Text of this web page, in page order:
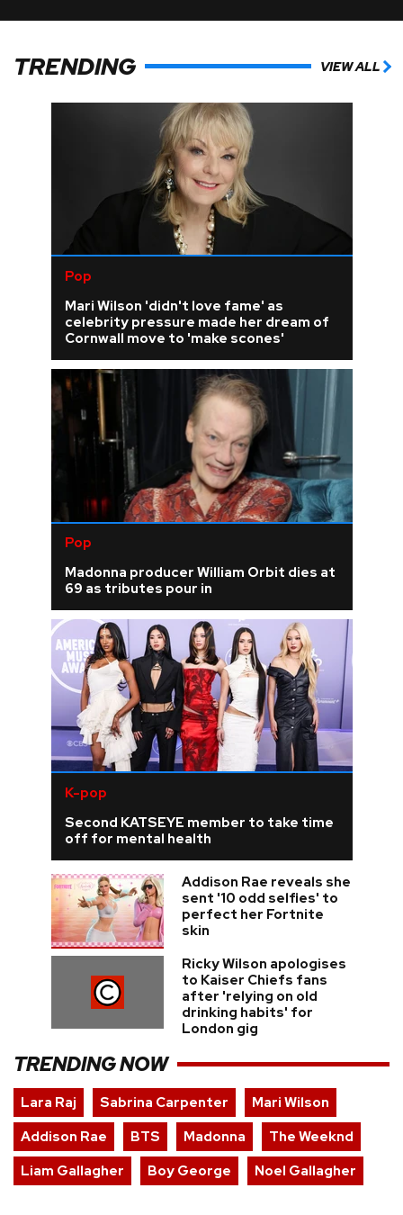
TRENDING VIEW ALL
Pop
Mari Wilson 'didn't love fame' as
celebrity pressure made her dream of
Cornwall move to 'make scones'
Pop
Madonna producer William Orbit dies at
69 as tributes pour in
K-pop
Second KATSEYE member to take time
off for mental health
Addison Rae reveals she
sent '10 odd selfies' to
perfect her Fortnite
skin
Ricky Wilson apologises
to Kaiser Chiefs fans
after 'relying on old
drinking habits' for
London gig
TRENDING NOW
Lara Raj Sabrina Carpenter
Mari Wilson
Addison Rae
BTS Madonna
The Weeknd
Liam Gallagher
Boy George Noel Gallagher